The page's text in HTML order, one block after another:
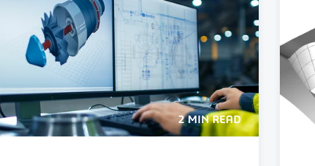
2 MIN READ